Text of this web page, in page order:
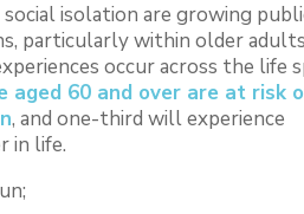
social isolation are growing
particularly within older
occur across the life
aged 60 and over are at risk
, and one-third will experience
in life.